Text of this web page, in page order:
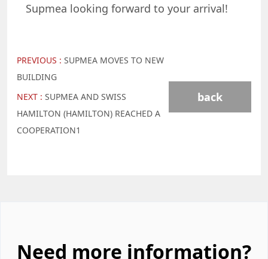
Supmea looking forward to your arrival!
PREVIOUS : SUPMEA MOVES TO NEW
BUILDING
NEXT : SUPMEA AND SWISS
HAMILTON (HAMILTON) REACHED A
COOPERATION1
back
Need more information?